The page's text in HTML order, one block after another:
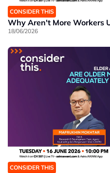
CONSIDER THIS
Why Aren't More Workers
18/06/2026
CONSIDER THIS